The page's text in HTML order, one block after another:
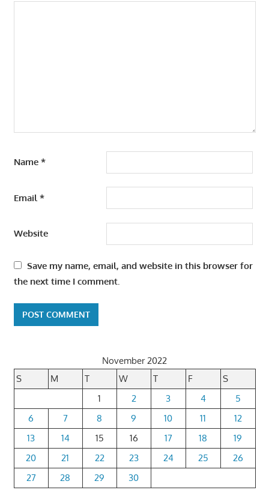
Name *
Email *
Website
Save my name, email, and website in this browser for
the next time I comment.
November 2022
S
M T W T F
S
1
2 3 4
5
6
7 8 9 10 11
12
13
14 15 16 17 18
19
20
21 22 23 24 25
26
27
28 29 30